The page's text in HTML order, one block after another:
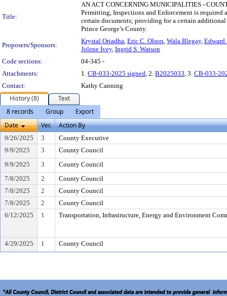
Title:
AN ACT CONCERNING MUNICIPALITIES -
Permitting, Inspections and Enforcement is
certain documents; providing for a certain
Prince George’s County.
Proposers/Sponsors:
Krystal Oriadha, Eric C. Olson, Wala Blegay, Edward
Jolene Ivey, Ingrid S. Watson
Code sections:
04-345 -
Attachments:
1. CB-033-2025 signed, 2. B2025033, 3. CB-033-
Contact:
Kathy Canning
History (8)
Text
8 records
Group
Export
Date
Ver. Action By
9/26/2025 3
County Executive
9/9/2025
3
County Council
9/9/2025
3
County Council
7/8/2025
2
County Council
7/8/2025
2
County Council
7/8/2025
2
County Council
6/12/2025
1 Transportation, Infrastructure, Energy and Environment
4/29/2025 1 County Council